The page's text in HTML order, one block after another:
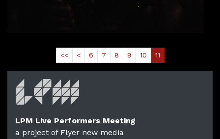
<< < 6 7 8 9 10 11
LPM Live Performers Meeting
a project of Flyer new media